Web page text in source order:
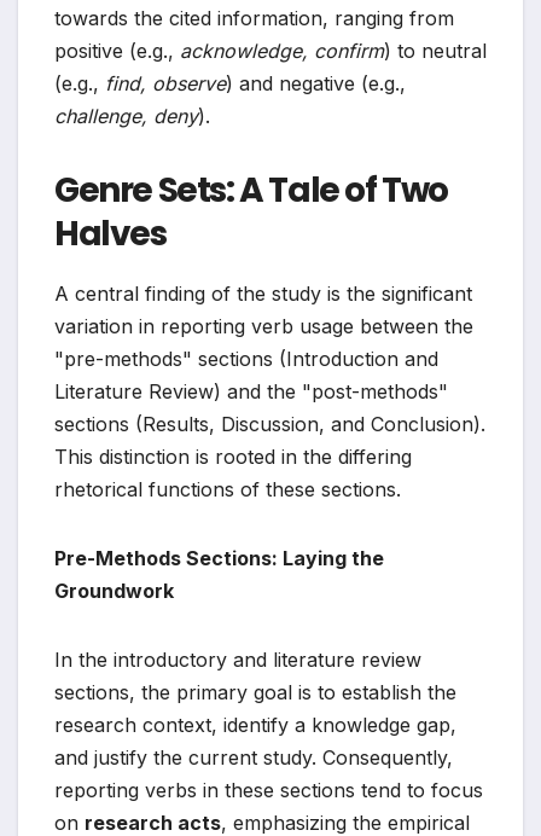
towards the cited information, ranging from
positive (e.g., acknowledge, confirm) to neutral
(e.g., find, observe) and negative (e.g.,
challenge, deny).
Genre Sets: A Tale of Two
Halves
A central finding of the study is the significant
variation in reporting verb usage between the
"pre-methods" sections (Introduction and
Literature Review) and the "post-methods"
sections (Results, Discussion, and Conclusion).
This distinction is rooted in the differing
rhetorical functions of these sections.
Pre-Methods Sections: Laying the
Groundwork
In the introductory and literature review
sections, the primary goal is to establish the
research context, identify a knowledge gap,
and justify the current study. Consequently,
reporting verbs in these sections tend to focus
on research acts, emphasizing the empirical